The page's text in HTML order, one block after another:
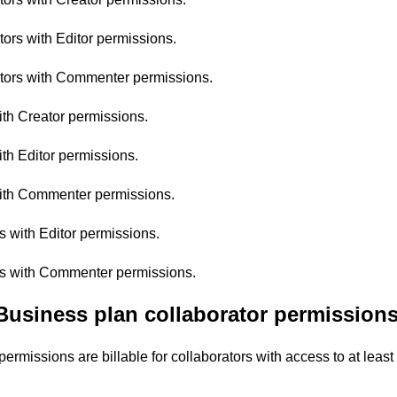
with Editor permissions.
with Commenter permissions.
Creator permissions.
Editor permissions.
Commenter permissions.
with Editor permissions.
with Commenter permissions.
plan collaborator
are billable for collaborators with access to at